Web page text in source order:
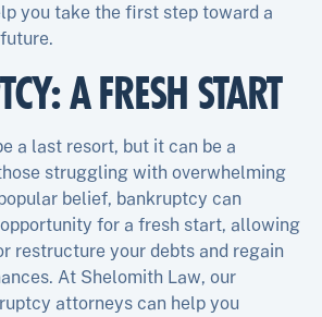
you take the first step toward a
A FRESH START
a last resort, but it can be a
struggling with overwhelming
belief, bankruptcy can
for a fresh start, allowing
restructure your debts and regain
At Shelomith Law, our
attorneys can help you